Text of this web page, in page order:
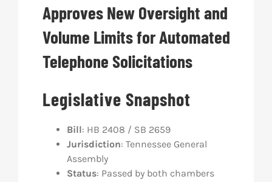
Approves New Oversight and
Volume Limits for Automated
Telephone Solicitations
Legislative Snapshot
Bill: HB 2408 / SB 2659
Jurisdiction: Tennessee General
Assembly
Status: Passed by both chambers